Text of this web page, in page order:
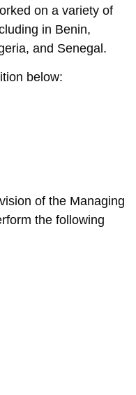
on a variety of
in Benin,
and Senegal.
below:
of the Managing
the following